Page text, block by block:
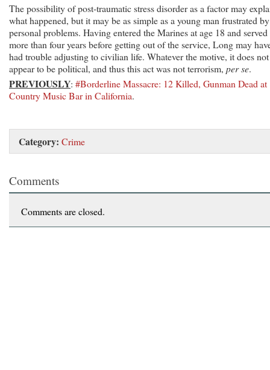
The possibility of post-traumatic stress disorder as a factor may
what happened, but it may be as simple as a young man frustrated
personal problems. Having entered the Marines at age 18 and served
more than four years before getting out of the service, Long may
had trouble adjusting to civilian life. Whatever the motive, it does not
appear to be political, and thus this act was not terrorism, per se.
PREVIOUSLY: #Borderline Massacre: 12 Killed, Gunman Dead at
Country Music Bar in California.
Category: Crime
Comments
Comments are closed.